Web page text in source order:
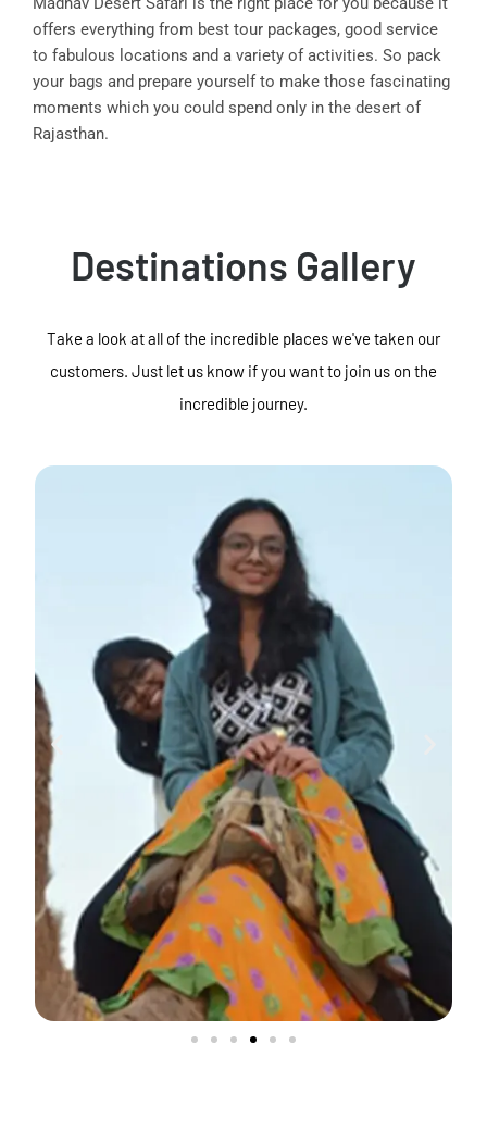
offers everything from best tour packages, good service
to fabulous locations and a variety of activities. So pack
your bags and prepare yourself to make those fascinating
moments which you could spend only in the desert of
Rajasthan.
Destinations Gallery
Take a look at all of the incredible places we've taken our
customers. Just let us know if you want to join us on the
incredible journey.